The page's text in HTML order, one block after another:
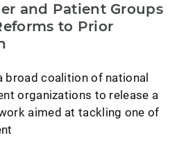
and Patient Groups
to Prior
broad coalition of national
organizations to release a
aimed at tackling one of